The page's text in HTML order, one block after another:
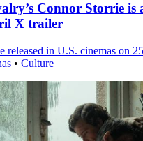
Connor Storrie is
X trailer
in U.S. cinemas on
• Culture